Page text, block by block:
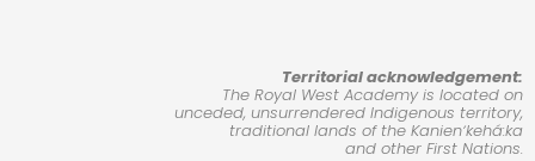
Territorial acknowledgement:
The Royal West Academy is located on
unceded, unsurrendered Indigenous territory,
traditional lands of the Kanienʼkehá:ka
and other First Nations.